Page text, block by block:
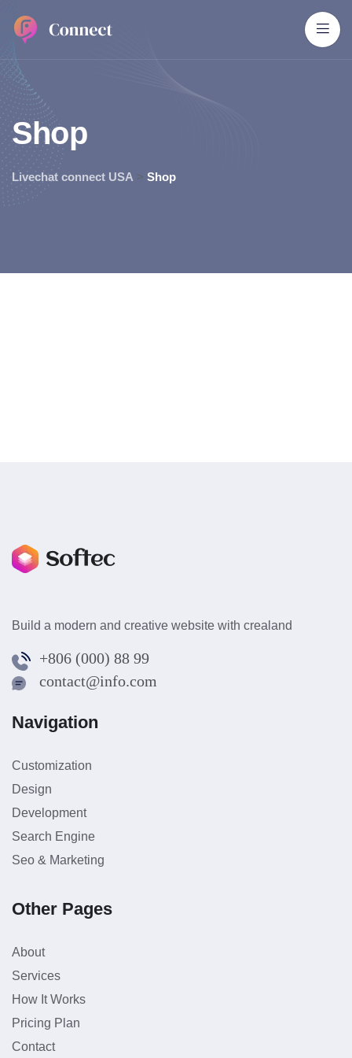
Shop
Livechat connect USA > Shop
Build a modern and creative website with crealand
+806 (000) 88 99
contact@info.com
Navigation
Customization
Design
Development
Search Engine
Seo & Marketing
Other Pages
About
Services
How It Works
Pricing Plan
Contact